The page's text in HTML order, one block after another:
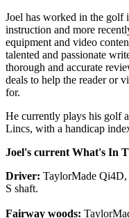
Joel has worked in the golf
instruction and more
equipment and video
talented and passionate
thorough and accurate
deals to help the reader or
for.
He currently plays his golf
Lincs, with a handicap
Joel's current What's In
Driver: TaylorMade Qi4D,
S shaft.
Fairway woods: